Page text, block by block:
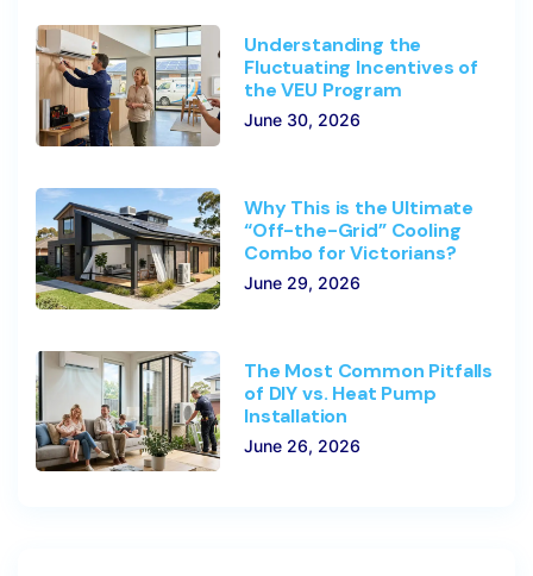
Understanding the
Fluctuating Incentives of
the VEU Program
June 30, 2026
Why This is the Ultimate
“Off-the-Grid” Cooling
Combo for Victorians?
June 29, 2026
The Most Common Pitfalls
of DIY vs. Heat Pump
Installation
June 26, 2026